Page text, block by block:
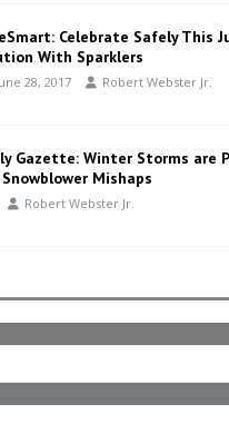
Celebrate Safely This
With Sparklers
28, 2017 Robert Webster Jr.
Gazette: Winter Storms are
Mishaps
Robert Webster Jr.